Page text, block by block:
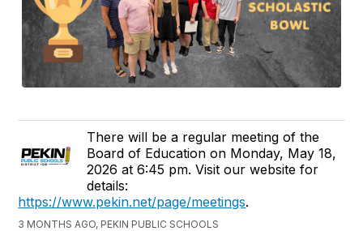
There will be a regular meeting of the
Board of Education on Monday, May 18,
2026 at 6:45 pm. Visit our website for
details:
https://www.pekin.net/page/meetings.
3 MONTHS AGO, PEKIN PUBLIC SCHOOLS